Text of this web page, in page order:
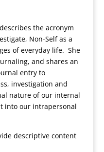
the acronym
Non-Self as a
of everyday life. She
and shares an
entry to
investigation and
nature of our internal
into our intrapersonal
descriptive content